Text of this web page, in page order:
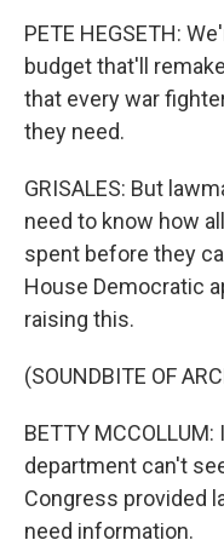
PETE HEGSETH:
budget that'll
that every war
they need.
GRISALES: But
need to know how
spent before they
House Democratic
raising this.
(SOUNDBITE OF
BETTY
department can't
Congress provided
need information.